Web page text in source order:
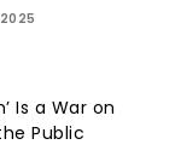
2025
Is a War on
Public